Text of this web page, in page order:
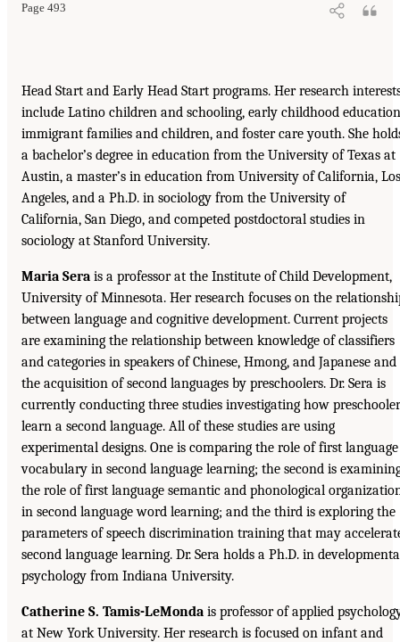
Page 493
Head Start and Early Head Start programs. Her research
include Latino children and schooling, early childhood
immigrant families and children, and foster care youth. She
a bachelor’s degree in education from the University of Texas at
Austin, a master’s in education from University of California, Los
Angeles, and a Ph.D. in sociology from the University of
California, San Diego, and competed postdoctoral studies in
sociology at Stanford University.
Maria Sera is a professor at the Institute of Child Development,
University of Minnesota. Her research focuses on the
between language and cognitive development. Current projects
are examining the relationship between knowledge of classifiers
and categories in speakers of Chinese, Hmong, and Japanese and
the acquisition of second languages by preschoolers. Dr. Sera is
currently conducting three studies investigating how
learn a second language. All of these studies are using
experimental designs. One is comparing the role of first language
vocabulary in second language learning; the second is
the role of first language semantic and phonological
in second language word learning; and the third is exploring the
parameters of speech discrimination training that may
second language learning. Dr. Sera holds a Ph.D. in
psychology from Indiana University.
Catherine S. Tamis-LeMonda is professor of applied
at New York University. Her research is focused on infant and